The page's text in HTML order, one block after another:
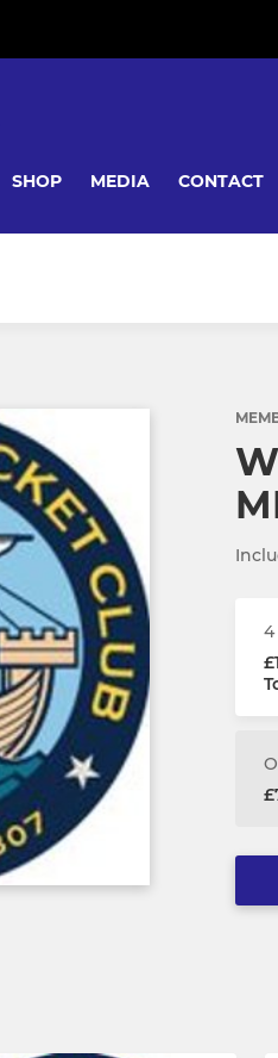
SHOP MEDIA CONTACT